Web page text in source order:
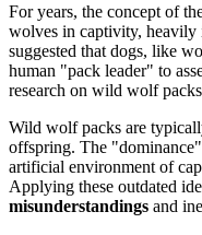
For years, the concept of
wolves in captivity,
suggested that dogs, like
human "pack leader" to
research on wild wolf
Wild wolf packs are
offspring. The
artificial environment of
Applying these outdated
misunderstandings and